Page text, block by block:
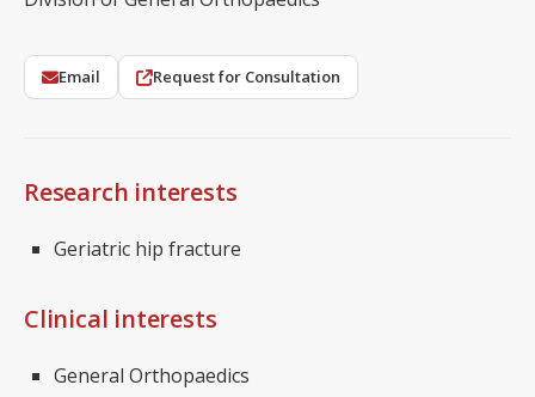
Email Request for Consultation
Research interests
Geriatric hip fracture
Clinical interests
General Orthopaedics